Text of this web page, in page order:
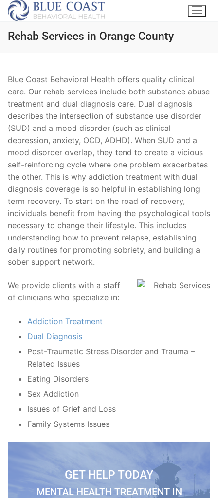
Rehab Services in Orange County
Blue Coast Behavioral Health offers quality clinical
care. Our rehab services include both substance abuse
treatment and dual diagnosis care. Dual diagnosis
describes the intersection of substance use disorder
(SUD) and a mood disorder (such as clinical
depression, anxiety, OCD, ADHD). When SUD and a
mood disorder overlap, they tend to create a vicious
self-reinforcing cycle where one problem exacerbates
the other. This is why addiction treatment with dual
diagnosis coverage is so helpful in establishing long
term recovery. To start on the road of recovery,
individuals benefit from having the psychological tools
necessary to change their lifestyle. This includes
understanding how to prevent relapse, establishing
daily routines for promoting sobriety, and building a
sober support network.
We provide clients with a staff
of clinicians who specialize in:
Addiction Treatment
Dual Diagnosis
Post-Traumatic Stress Disorder and Trauma –
Related Issues
Eating Disorders
Sex Addiction
Issues of Grief and Loss
Family Systems Issues
GET HELP TODAY
MENTAL HEALTH TREATMENT IN